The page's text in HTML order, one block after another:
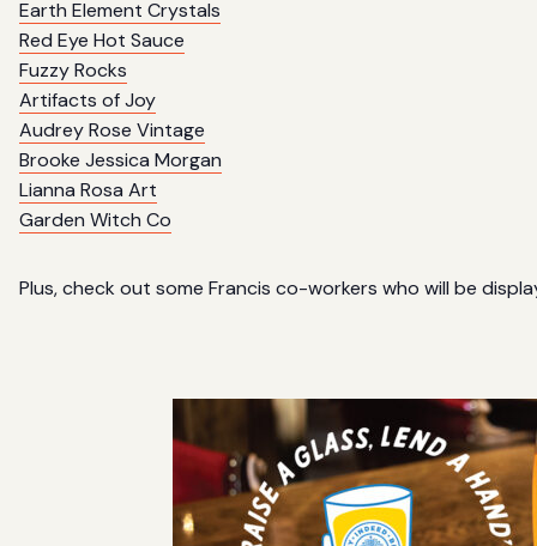
Earth Element Crystals
Red Eye Hot Sauce
Fuzzy Rocks
Artifacts of Joy
Audrey Rose Vintage
Brooke Jessica Morgan
Lianna Rosa Art
Garden Witch Co
Plus, check out some Francis co-workers who will be